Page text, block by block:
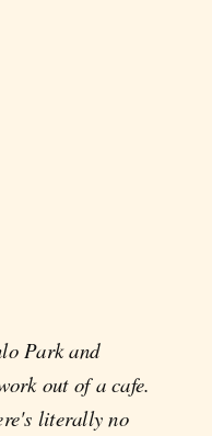
Park and
out of a cafe.
literally no